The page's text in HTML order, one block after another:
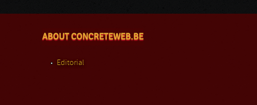
ABOUT CONCRETEWEB.BE
Editorial